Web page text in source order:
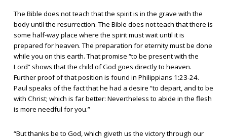
The Bible does not teach that the spirit is in the grave with the
body until the resurrection. The Bible does not teach that there is
some half-way place where the spirit must wait until it is
prepared for heaven. The preparation for eternity must be done
while you on this earth. That promise “to be present with the
Lord” shows that the child of God goes directly to heaven.
Further proof of that position is found in Philippians 1:23-24.
Paul speaks of the fact that he had a desire “to depart, and to be
with Christ; which is far better: Nevertheless to abide in the flesh
is more needful for you.”
“But thanks be to God, which giveth us the victory through our